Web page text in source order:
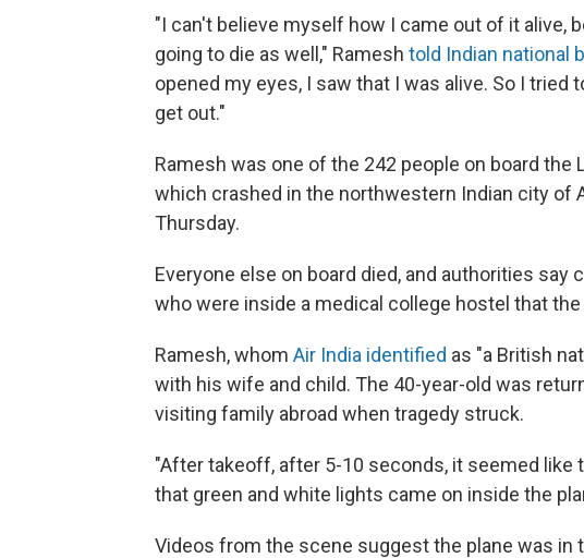
"I can't believe myself how I came out of it alive,
going to die as well," Ramesh told Indian national
opened my eyes, I saw that I was alive. So I tried
get out."
Ramesh was one of the 242 people on board the
which crashed in the northwestern Indian city of
Thursday.
Everyone else on board died, and authorities
who were inside a medical college hostel that
Ramesh, whom Air India identified as "a British
with his wife and child. The 40-year-old was
visiting family abroad when tragedy struck.
"After takeoff, after 5-10 seconds, it seemed like
that green and white lights came on inside the
Videos from the scene suggest the plane was in